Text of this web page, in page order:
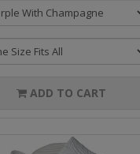
ADD TO CART